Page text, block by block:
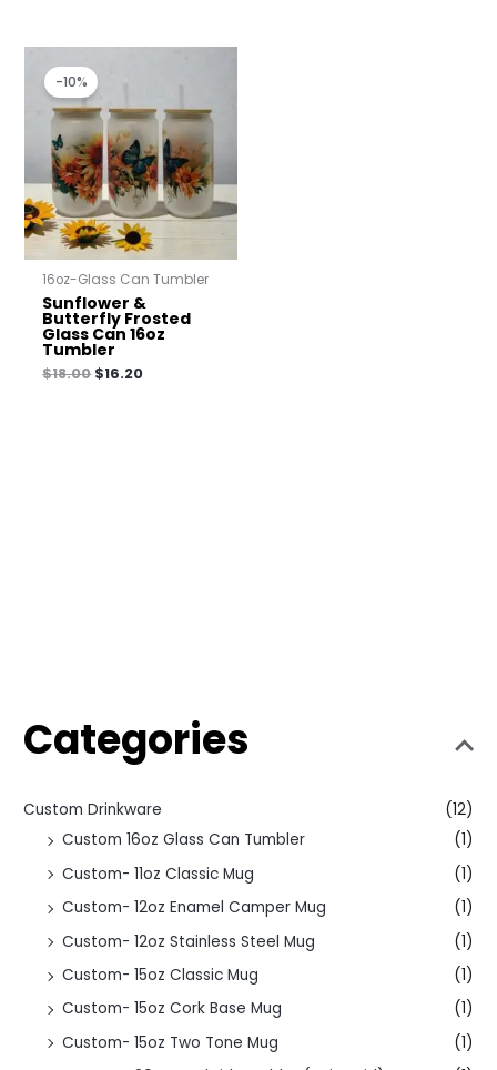
Categories
Custom Drinkware
(12)
Custom 16oz Glass Can Tumbler
(1)
Custom- 11oz Classic Mug
(1)
Custom- 12oz Enamel Camper Mug
(1)
Custom- 12oz Stainless Steel Mug
(1)
Custom- 15oz Classic Mug
(1)
Custom- 15oz Cork Base Mug
(1)
Custom- 15oz Two Tone Mug
(1)
-10%
16oz-Glass Can Tumbler
Sunflower &
Butterfly Frosted
Glass Can 16oz
Tumbler
$18.00
price
was:
$18.00.
$16.20
$16.20.